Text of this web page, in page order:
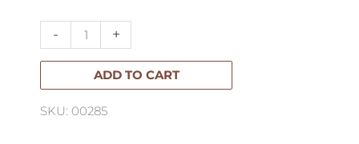
-
Nap
quantity
+
ADD TO CART
SKU: 00285